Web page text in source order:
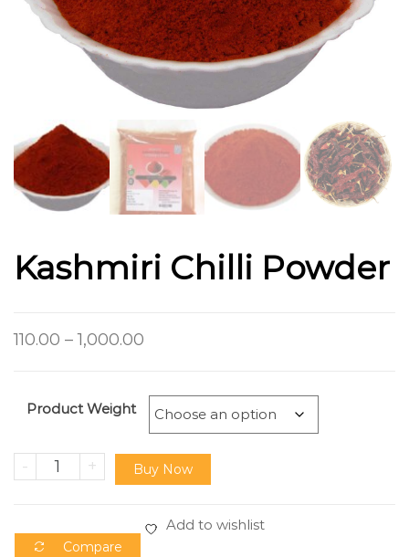
Kashmiri Chilli Powder
110.00 – 1,000.00
Product Weight
- + Buy Now
Add to wishlist
Compare